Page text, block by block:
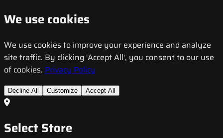
We use cookies
We use cookies to improve your experience and analyze
site traffic. By clicking 'Accept All', you consent to our use
of cookies. Privacy Policy
Decline All Customize Accept All
Select Store